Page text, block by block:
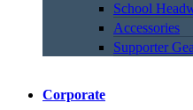
School
Accessories
Supporter
Corporate